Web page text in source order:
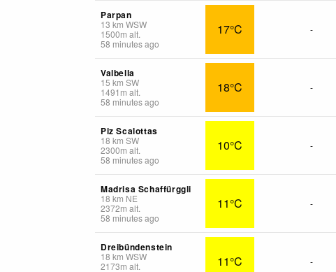
Parpan
13 km WSW
1500m alt.
58 minutes ago
17°C -
Valbella
15 km SW
1491 m alt.
58 minutes ago
18°C -
Piz Scalottas
18 km SW
2300m alt.
58 minutes ago
10°C -
Madrisa Schaffürggli
18 km NE
2372m alt.
58 minutes ago
11°C -
Dreibündenstein
18 km WSW
2173m alt.
11°C -